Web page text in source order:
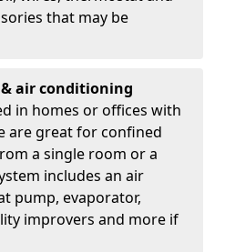
that may be
air conditioning
in homes or offices with
are great for confined
a single room or a
includes an air
pump, evaporator,
improvers and more if